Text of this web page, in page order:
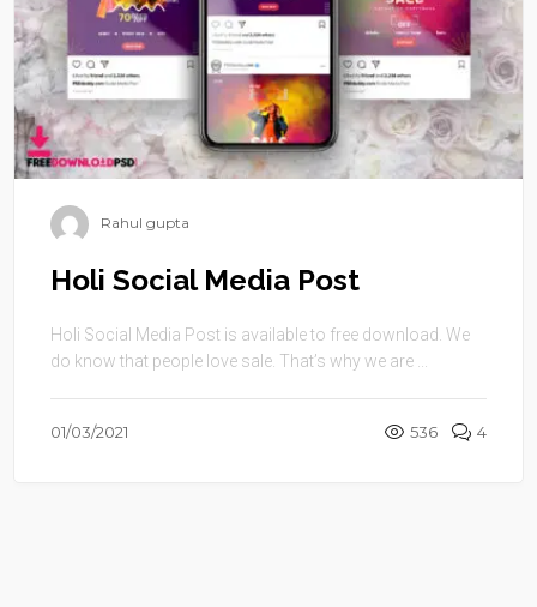
Rahul gupta
Holi Social Media Post
Holi Social Media Post is available to free download. We
do know that people love sale. That’s why we are ...
01/03/2021 536 4